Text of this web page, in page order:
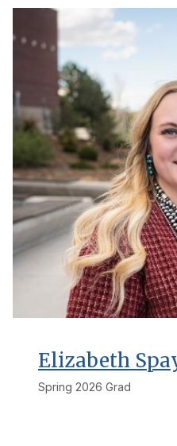
Elizabeth
Spring 2026 Grad